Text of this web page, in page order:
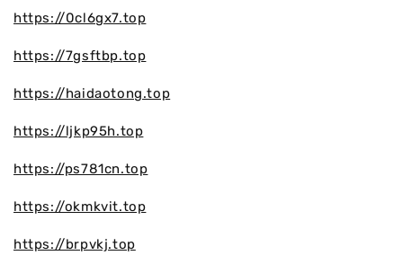
https://0cl6gx7.top
https://7gsftbp.top
https://haidaotong.top
https://ljkp95h.top
https://ps781cn.top
https://okmkvit.top
https://brpvkj.top